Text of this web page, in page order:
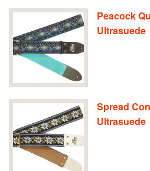
Peacock
Ultrasuede
Spread
Ultrasuede